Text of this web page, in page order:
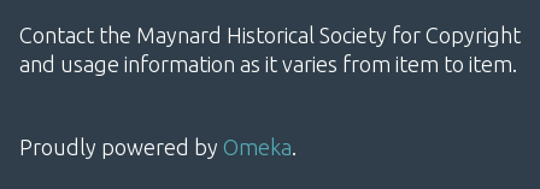
Contact the Maynard Historical Society for Copyright
and usage information as it varies from item to item.
Proudly powered by Omeka.